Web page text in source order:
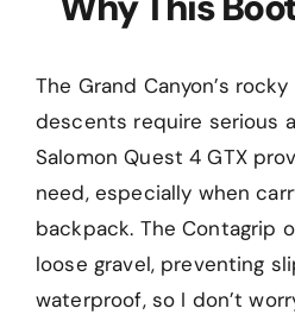
The Grand Canyon’s
descents require serious
Salomon Quest 4 GTX
need, especially when
backpack. The Contagrip
loose gravel, preventing
waterproof, so I don’t